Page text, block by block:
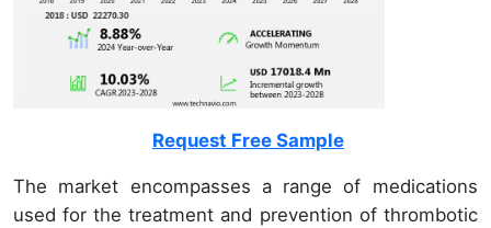
Request Free Sample
The market encompasses a range of medications
used for the treatment and prevention of thrombotic